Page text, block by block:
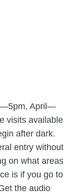
April—
visits available
after dark.
entry without
on what areas
is if you go to
the audio